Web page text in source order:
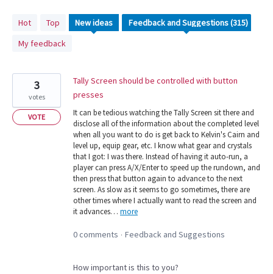
Hot Top Newideas
My feedback
315
found
Tally Screen should be controlled with button
presses
It can be tedious watching the Tally Screen sit there and
disclose all of the information about the completed level
when all you want to do is get back to Kelvin's Cairn and
level up, equip gear, etc. I know what gear and crystals
that I got: I was there. Instead of having it auto-run, a
player can press A/X/Enter to speed up the rundown, and
then press that button again to advance to the next
screen. As slow as it seems to go sometimes, there are
other times where I actually want to read the screen and
it advances… more
3
votes
VOTE
0 comments · Feedback and Suggestions
How important is this to you?